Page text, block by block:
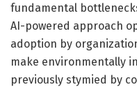
fundamental
AI-powered approach
adoption by
make environmentally
previously stymied by